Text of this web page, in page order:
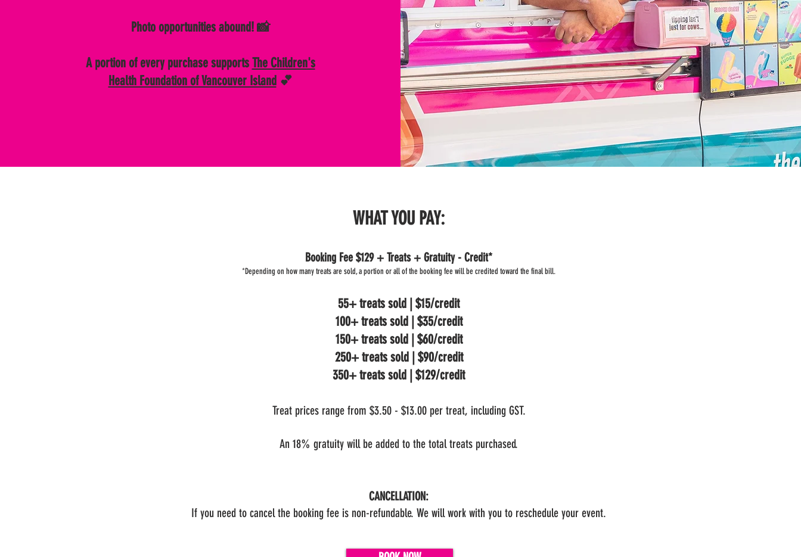
Photo opportunities abound! 📸
A portion of every purchase supportsThe Children's
Health Foundation of Vancouver Island 💕
WHAT YOU PAY:
Booking Fee $129 + Treats + Gratuity - Credit*
*Depending on how many treats are sold, a portion or all of the booking fee will be credited toward the final bill.
55+ treats sold | $15/credit
100+ treats sold | $35/credit
150+ treats sold | $60/credit
250+ treats sold | $90/credit
350+ treats sold | $129/credit
Treat prices range from $3.50 - $13.00 per treat, including GST.
An 18% gratuity will be added to the total treats purchased.
CANCELLATION:
If you need to cancel the booking fee is non-refundable. We will work with you to reschedule your event.